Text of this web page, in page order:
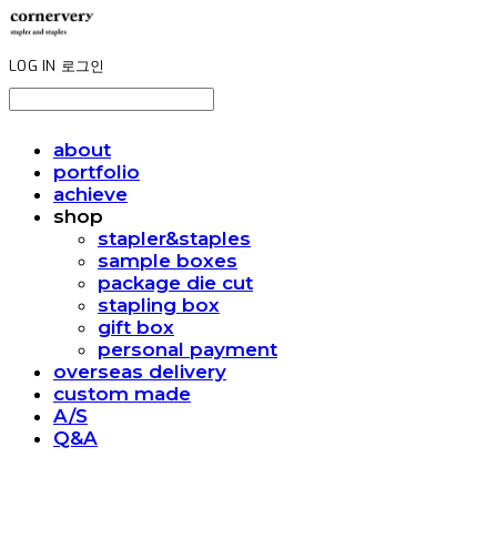
LOG IN 로그인
about
portfolio
achieve
shop
stapler&staples
sample boxes
package die cut
stapling box
gift box
personal payment
overseas delivery
custom made
A/S
Q&A